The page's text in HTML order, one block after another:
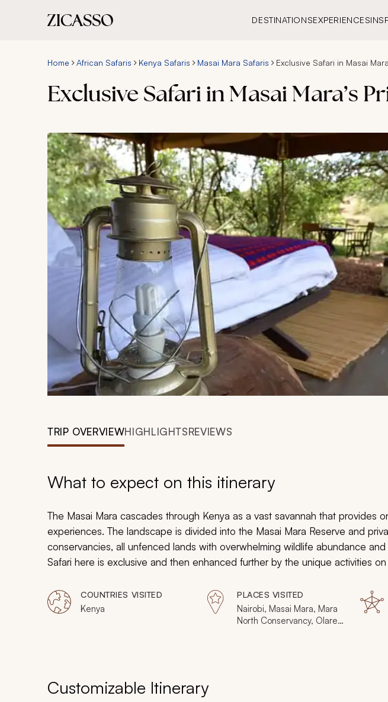
DESTINATIONSEXPERIENCES
Home African Safaris Kenya Safaris Masai Mara Safaris Exclusive Safari in Masai
Exclusive Safari in Masai Mara’s
TRIP OVERVIEWHIGHLIGHTSREVIEWS
What to expect on this itinerary
The Masai Mara cascades through Kenya as a vast savannah that provides
experiences. The landscape is divided into the Masai Mara Reserve and
conservancies, all unfenced lands with overwhelming wildlife abundance and
Safari here is exclusive and then enhanced further by the unique activities
viewing.COUNTRIES VISITED
Kenya
PLACES VISITED
Nairobi, Masai Mara, Mara
North Conservancy, Olare
Customizable Itinerary